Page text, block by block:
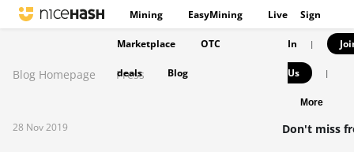
Mining EasyMining Live
Marketplace OTC
deals Blog
Sign
In |
Us |
More
Blog Homepage Press
28 Nov 2019 Don't miss